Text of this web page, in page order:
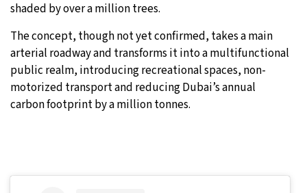
shaded by over a million trees.
The concept, though not yet confirmed, takes a main
arterial roadway and transforms it into a multifunctional
public realm, introducing recreational spaces, non-
motorized transport and reducing Dubai’s annual
carbon footprint by a million tonnes.